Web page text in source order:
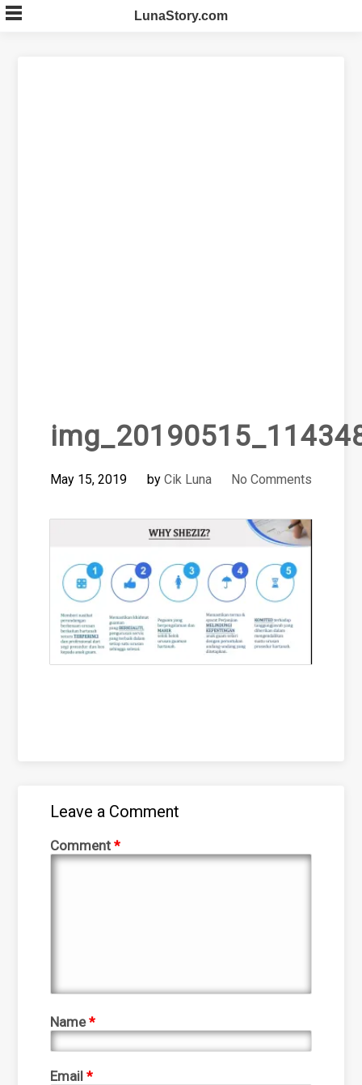
Skip
to
LunaStory.com
May 15, 2019 by Cik Luna No Comments
Leave a Comment
Comment*
Name*
Email*